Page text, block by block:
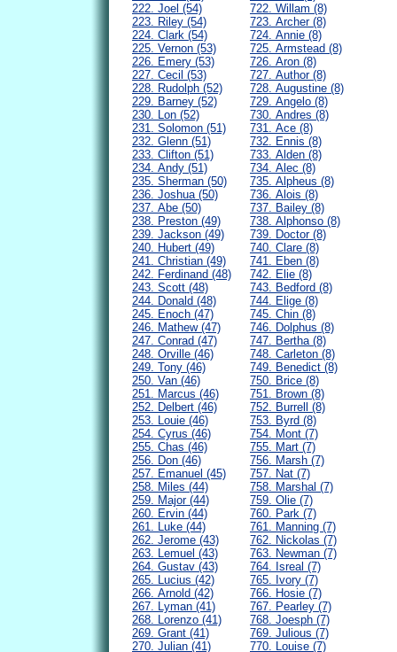
222. Joel (54)
223. Riley (54)
224. Clark (54)
225. Vernon (53)
226. Emery (53)
227. Cecil (53)
228. Rudolph (52)
229. Barney (52)
230. Lon (52)
231. Solomon (51)
232. Glenn (51)
233. Clifton (51)
234. Andy (51)
235. Sherman (50)
236. Joshua (50)
237. Abe (50)
238. Preston (49)
239. Jackson (49)
240. Hubert (49)
241. Christian (49)
242. Ferdinand (48)
243. Scott (48)
244. Donald (48)
245. Enoch (47)
246. Mathew (47)
247. Conrad (47)
248. Orville (46)
249. Tony (46)
250. Van (46)
251. Marcus (46)
252. Delbert (46)
253. Louie (46)
254. Cyrus (46)
255. Chas (46)
256. Don (46)
257. Emanuel (45)
258. Miles (44)
259. Major (44)
260. Ervin (44)
261. Luke (44)
262. Jerome (43)
263. Lemuel (43)
264. Gustav (43)
265. Lucius (42)
266. Arnold (42)
267. Lyman (41)
268. Lorenzo (41)
269. Grant (41)
270. Julian (41)
722. Willam (8)
723. Archer (8)
724. Annie (8)
725. Armstead (8)
726. Aron (8)
727. Author (8)
728. Augustine (8)
729. Angelo (8)
730. Andres (8)
731. Ace (8)
732. Ennis (8)
733. Alden (8)
734. Alec (8)
735. Alpheus (8)
736. Alois (8)
737. Bailey (8)
738. Alphonso (8)
739. Doctor (8)
740. Clare (8)
741. Eben (8)
742. Elie (8)
743. Bedford (8)
744. Elige (8)
745. Chin (8)
746. Dolphus (8)
747. Bertha (8)
748. Carleton (8)
749. Benedict (8)
750. Brice (8)
751. Brown (8)
752. Burrell (8)
753. Byrd (8)
754. Mont (7)
755. Mart (7)
756. Marsh (7)
757. Nat (7)
758. Marshal (7)
759. Olie (7)
760. Park (7)
761. Manning (7)
762. Nickolas (7)
763. Newman (7)
764. Isreal (7)
765. Ivory (7)
766. Hosie (7)
767. Pearley (7)
768. Joesph (7)
769. Julious (7)
770. Louise (7)